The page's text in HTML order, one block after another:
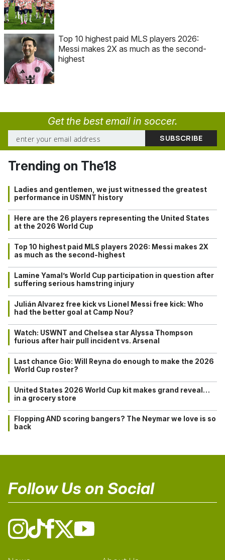
Top 10 highest paid MLS players 2026:
Messi makes 2X as much as the second-
highest
Get the best email in soccer.
Trending on The18
Ladies and gentlemen, we just witnessed the greatest
performance in USMNT history
Here are the 26 players representing the United States
at the 2026 World Cup
Top 10 highest paid MLS players 2026: Messi makes 2X
as much as the second-highest
Lamine Yamal’s World Cup participation in question after
suffering serious hamstring injury
Julián Alvarez free kick vs Lionel Messi free kick: Who
had the better goal at Camp Nou?
Watch: USWNT and Chelsea star Alyssa Thompson
furious after hair pull incident vs. Arsenal
Last chance Gio: Will Reyna do enough to make the 2026
World Cup roster?
United States 2026 World Cup kit makes grand reveal…
in a grocery store
Flopping AND scoring bangers? The Neymar we love is so
back
Follow Us on Social